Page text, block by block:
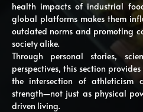
health impacts of industrial
global platforms makes them
outdated norms and promoting
society alike.
Through personal stories,
perspectives, this section
the intersection of athleticism
strength—not just as physical
driven living.